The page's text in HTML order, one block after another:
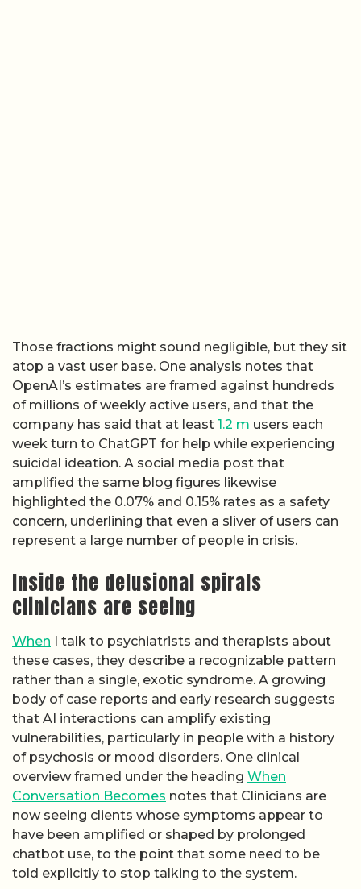
Those fractions might sound negligible, but they sit
atop a vast user base. One analysis notes that
OpenAI’s estimates are framed against hundreds
of millions of weekly active users, and that the
company has said that at least 1.2 m users each
week turn to ChatGPT for help while experiencing
suicidal ideation. A social media post that
amplified the same blog figures likewise
highlighted the 0.07% and 0.15% rates as a safety
concern, underlining that even a sliver of users can
represent a large number of people in crisis.
Inside the delusional spirals
clinicians are seeing
When I talk to psychiatrists and therapists about
these cases, they describe a recognizable pattern
rather than a single, exotic syndrome. A growing
body of case reports and early research suggests
that AI interactions can amplify existing
vulnerabilities, particularly in people with a history
of psychosis or mood disorders. One clinical
overview framed under the heading When
Conversation Becomes notes that Clinicians are
now seeing clients whose symptoms appear to
have been amplified or shaped by prolonged
chatbot use, to the point that some need to be
told explicitly to stop talking to the system.